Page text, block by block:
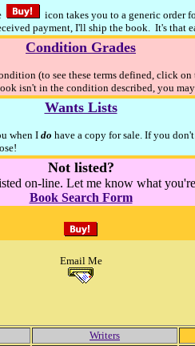
icon takes you to a generic order
payment, I'll ship the book. It's that
Condition Grades
(to see these terms defined, click
isn't in the condition described, you
Wants Lists
when I do have a copy for sale. If you
Not listed?
on-line. Let me know what
Book Search Form
Email Me
Writers